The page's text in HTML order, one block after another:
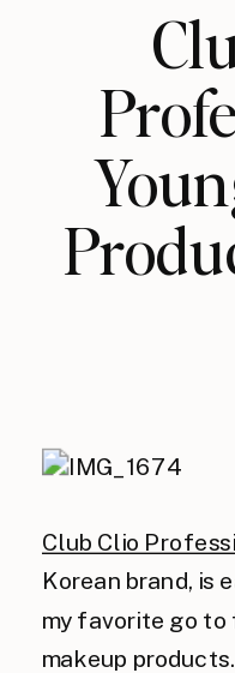
Club Clio
Korean brand, is
my favorite go to
makeup